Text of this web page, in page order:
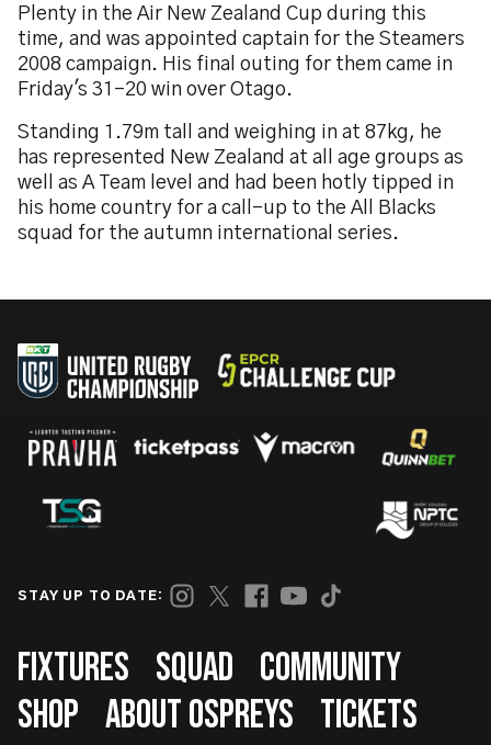
Plenty in the Air New Zealand Cup during this
time, and was appointed captain for the Steamers
2008 campaign. His final outing for them came in
Friday's 31-20 win over Otago.
Standing 1.79m tall and weighing in at 87kg, he
has represented New Zealand at all age groups as
well as A Team level and had been hotly tipped in
his home country for a call-up to the All Blacks
squad for the autumn international series.
STAY UP TO DATE:
Footer
FIXTURES SQUAD
COMMUNITY
SHOP ABOUT OSPREYS
TICKETS